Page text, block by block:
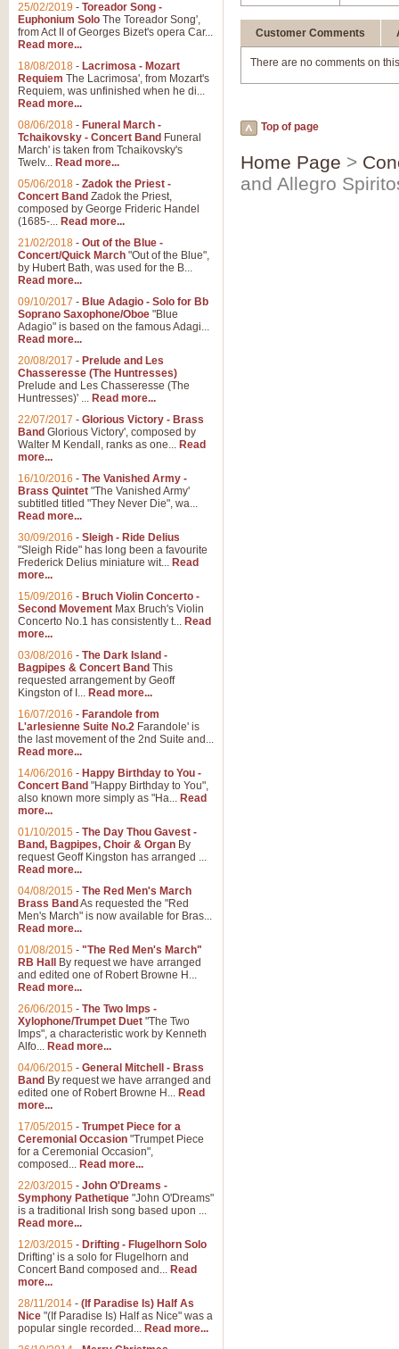
Customer Comments
There are no comments on
Top of page
Home Page >
and Allegro
25/02/2019 - Toreador Song -
Euphonium Solo The Toreador Song',
from Act II of Georges Bizet's opera Car...
Read more...
18/08/2018 - Lacrimosa - Mozart
Requiem The Lacrimosa', from Mozart's
Requiem, was unfinished when he di...
Read more...
08/06/2018 - Funeral March -
Tchaikovsky - Concert Band Funeral
March' is taken from Tchaikovsky's
Twelv... Read more...
05/06/2018 - Zadok the Priest -
Concert Band Zadok the Priest,
composed by George Frideric Handel
(1685-... Read more...
21/02/2018 - Out of the Blue -
Concert/Quick March "Out of the Blue",
by Hubert Bath, was used for the B...
Read more...
09/10/2017 - Blue Adagio - Solo for Bb
Soprano Saxophone/Oboe "Blue
Adagio" is based on the famous Adagi...
Read more...
20/08/2017 - Prelude and Les
Chasseresse (The Huntresses)
Prelude and Les Chasseresse (The
Huntresses)' ... Read more...
22/07/2017 - Glorious Victory - Brass
Band Glorious Victory', composed by
Walter M Kendall, ranks as one... Read
more...
16/10/2016 - The Vanished Army -
Brass Quintet "The Vanished Army'
subtitled titled "They Never Die", wa...
Read more...
30/09/2016 - Sleigh - Ride Delius
"Sleigh Ride" has long been a favourite
Frederick Delius miniature wit... Read
more...
15/09/2016 - Bruch Violin Concerto -
Second Movement Max Bruch's Violin
Concerto No.1 has consistently t... Read
more...
03/08/2016 - The Dark Island -
Bagpipes & Concert Band This
requested arrangement by Geoff
Kingston of I... Read more...
16/07/2016 - Farandole from
L'arlesienne Suite No.2 Farandole' is
the last movement of the 2nd Suite and...
Read more...
14/06/2016 - Happy Birthday to You -
Concert Band "Happy Birthday to You",
also known more simply as "Ha... Read
more...
01/10/2015 - The Day Thou Gavest -
Band, Bagpipes, Choir & Organ By
request Geoff Kingston has arranged ...
Read more...
04/08/2015 - The Red Men's March
Brass Band As requested the "Red
Men's March" is now available for Bras...
Read more...
01/08/2015 - "The Red Men's March"
RB Hall
By request we have arranged
and edited one of Robert Browne H...
Read more...
26/06/2015 - The Two Imps -
Xylophone/Trumpet Duet "The Two
Imps", a characteristic work by Kenneth
Alfo... Read more...
04/06/2015 - General Mitchell - Brass
Band By request we have arranged and
edited one of Robert Browne H... Read
more...
17/05/2015 - Trumpet Piece for a
Ceremonial Occasion "Trumpet Piece
for a Ceremonial Occasion",
composed... Read more...
22/03/2015 - John O'Dreams -
Symphony Pathetique "John O'Dreams"
is a traditional Irish song based upon ...
Read more...
12/03/2015 - Drifting - Flugelhorn Solo
Drifting' is a solo for Flugelhorn and
Concert Band composed and... Read
more...
28/11/2014 - (If Paradise Is) Half As
Nice "(If Paradise Is) Half as Nice" was a
popular single recorded... Read more...